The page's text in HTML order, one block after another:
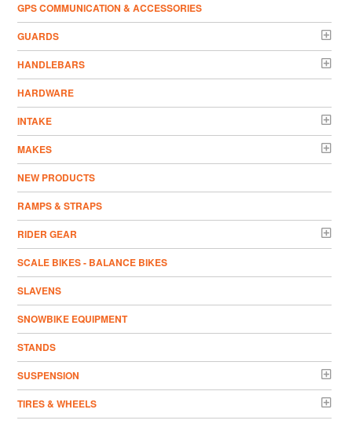
GPS COMMUNICATION & ACCESSORIES
GUARDS
HANDLEBARS
HARDWARE
INTAKE
MAKES
NEW PRODUCTS
RAMPS & STRAPS
RIDER GEAR
SCALE BIKES - BALANCE BIKES
SLAVENS
SNOWBIKE EQUIPMENT
STANDS
SUSPENSION
TIRES & WHEELS